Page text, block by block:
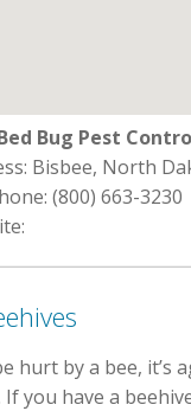
Bug Pest
Bisbee, North
(800) 663-3230
hurt by a bee, it’s
you have a